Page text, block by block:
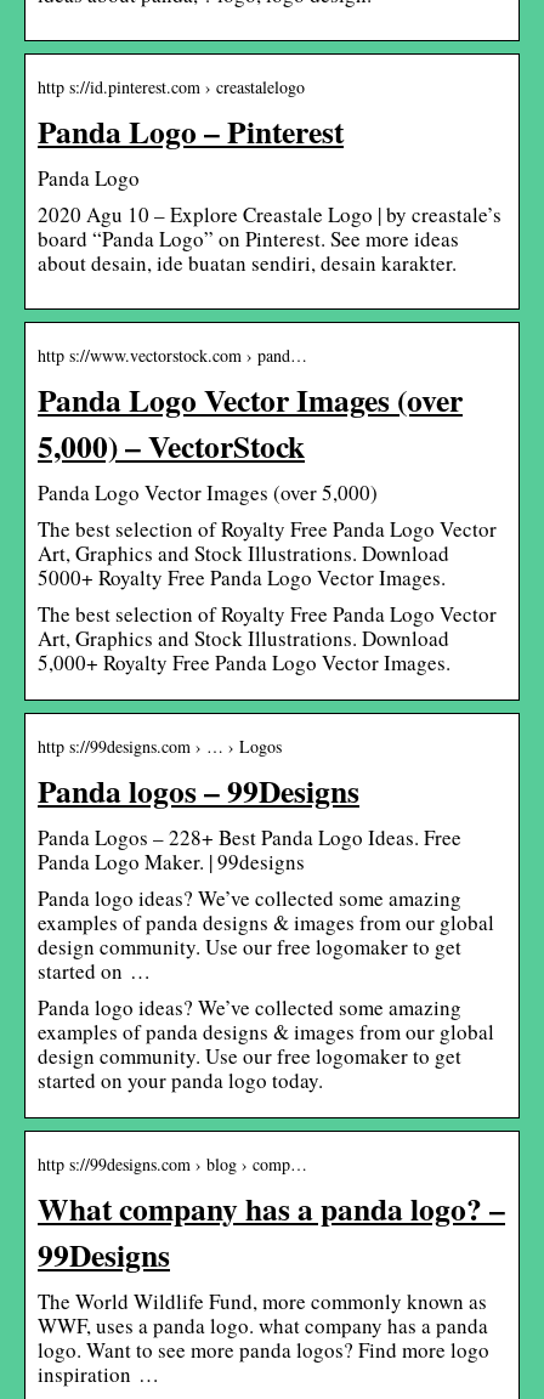
http s://id.pinterest.com › creastalelogo
Panda Logo – Pinterest
Panda Logo
2020 Agu 10 – Explore Creastale Logo | by creastale’s
board “Panda Logo” on Pinterest. See more ideas
about desain, ide buatan sendiri, desain karakter.
http s://www.vectorstock.com › pand…
Panda Logo Vector Images (over
5,000) – VectorStock
Panda Logo Vector Images (over 5,000)
The best selection of Royalty Free Panda Logo Vector
Art, Graphics and Stock Illustrations. Download
5000+ Royalty Free Panda Logo Vector Images.
The best selection of Royalty Free Panda Logo Vector
Art, Graphics and Stock Illustrations. Download
5,000+ Royalty Free Panda Logo Vector Images.
http s://99designs.com › … › Logos
Panda logos – 99Designs
Panda Logos – 228+ Best Panda Logo Ideas. Free
Panda Logo Maker. | 99designs
Panda logo ideas? We’ve collected some amazing
examples of panda designs & images from our global
design community. Use our free logomaker to get
started on …
Panda logo ideas? We’ve collected some amazing
examples of panda designs & images from our global
design community. Use our free logomaker to get
started on your panda logo today.
http s://99designs.com › blog › comp…
What company has a panda logo? –
99Designs
The World Wildlife Fund, more commonly known as
WWF, uses a panda logo. what company has a panda
logo. Want to see more panda logos? Find more logo
inspiration …